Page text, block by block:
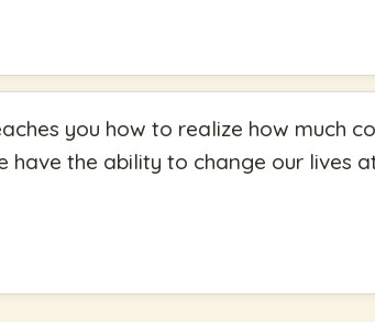
you how to realize how much
have the ability to change our lives